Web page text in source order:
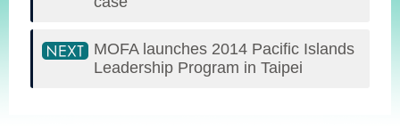
MOFA launches 2014 Pacific Islands
Leadership Program in Taipei